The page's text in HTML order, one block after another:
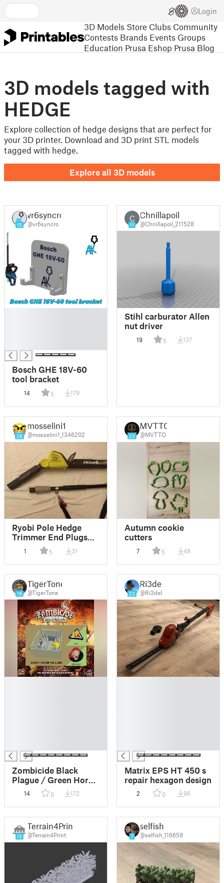
Login
3D Models Store Clubs Community
Contests Brands Events Groups
Education Prusa Eshop Prusa Blog
3D models tagged with
HEDGE
Explore collection of hedge designs that are perfect for
your 3D printer. Download and 3D print STL models
tagged with hedge.
Explore all 3D models
15
vr6syncro
@vr6syncro
Bosch GHE 18V-60
tool bracket
14 5 179
C
11
Chnillapoil
@Chnillapoil_211528
Stihl carburator Allen
nut driver
19 5 137
28
mosselini1
@mosselini1_1346202
Ryobi Pole Hedge
Trimmer End Plugs
(fusion360)
1 5 31
23
MVTTO
@MVTTO
Autumn cookie
cutters
7 5 48
19
TigerTone
@TigerTone
Zombicide Black
Plague / Green Horde
tokens, Doors,
Hedges, Vault Room
etc. (UPDATED:
10/09/24)
14 0 172
23
Ri3del
@Ri3del
Matrix EPS HT 450 s
repair hexagon design
2 0 96
15
Terrain4Print
@Terrain4Print 7
selfish
@selfish_116659